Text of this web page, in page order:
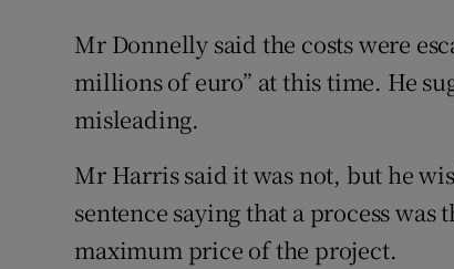
Mr Donnelly said the costs were
millions of euro” at this time. He
misleading.
Mr Harris said it was not, but he
sentence saying that a process
maximum price of the project.